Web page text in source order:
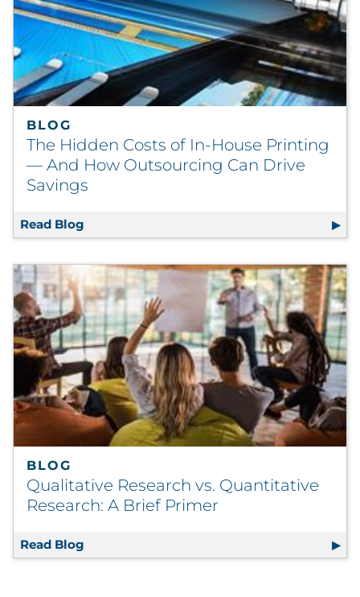
BLOG
The Hidden Costs of In-House Printing
— And How Outsourcing Can Drive
Savings
Read Blog The Hidden Costs of In-House Printing —
BLOG
Qualitative Research vs. Quantitative
Research: A Brief Primer
Read Blog Qualitative Research vs. Quantitative